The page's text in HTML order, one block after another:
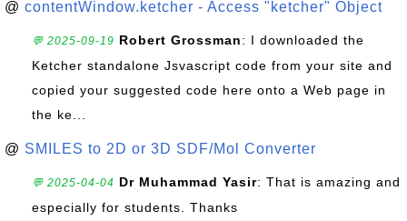
@ contentWindow.ketcher - Access "ketcher" Object
💬 2025-09-19 Robert Grossman: I downloaded the
Ketcher standalone Jsvascript code from your site and
copied your suggested code here onto a Web page in
the ke...
@ SMILES to 2D or 3D SDF/Mol Converter
💬 2025-04-04 Dr Muhammad Yasir: That is amazing and
especially for students. Thanks